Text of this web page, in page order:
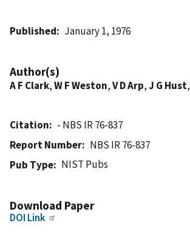
Published January 1, 1976
Author(s)
A F Clark,W F Weston,V D Arp,J G Hust,
Citation
- NBS IR 76-837
Report Number
NBS IR 76-837
Pub Type
NIST Pubs
Download Paper
DOI Link